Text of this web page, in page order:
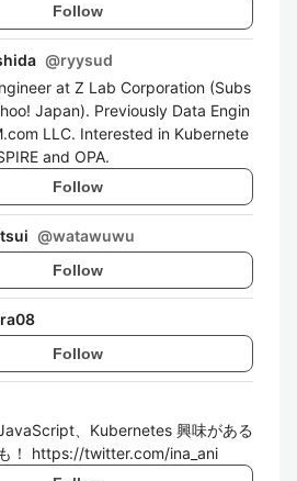
Follow
@ryysud
at Z Lab Corporation (Subs
Japan). Previously Data Engin
LLC. Interested in Kubernete
and OPA.
Follow
@watawuwu
Follow
Follow
、Kubernetes 興味がある
！ https://twitter.com/ina_ani